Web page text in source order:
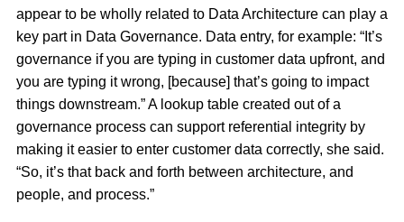
appear to be wholly related to Data Architecture can play a
key part in Data Governance. Data entry, for example: “It’s
governance if you are typing in customer data upfront, and
you are typing it wrong, [because] that’s going to impact
things downstream.” A lookup table created out of a
governance process can support referential integrity by
making it easier to enter customer data correctly, she said.
“So, it’s that back and forth between architecture, and
people, and process.”